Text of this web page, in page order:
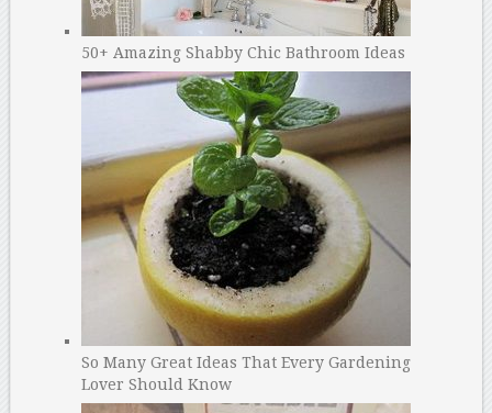
50+ Amazing Shabby Chic Bathroom Ideas
So Many Great Ideas That Every Gardening
Lover Should Know